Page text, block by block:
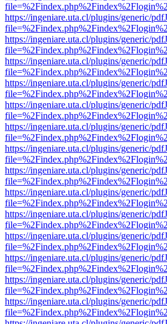
https://ingeniare.uta.cl/plugins/generic/
https://ingeniare.uta.cl/plugins/generic/
https://ingeniare.uta.cl/plugins/generic/
https://ingeniare.uta.cl/plugins/generic/
https://ingeniare.uta.cl/plugins/generic/
https://ingeniare.uta.cl/plugins/generic/
https://ingeniare.uta.cl/plugins/generic/
https://ingeniare.uta.cl/plugins/generic/
https://ingeniare.uta.cl/plugins/generic/
https://ingeniare.uta.cl/plugins/generic/
https://ingeniare.uta.cl/plugins/generic/
https://ingeniare.uta.cl/plugins/generic/
https://ingeniare.uta.cl/plugins/generic/
https://ingeniare.uta.cl/plugins/generic/